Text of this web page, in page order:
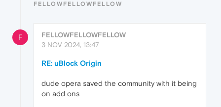
FELLOWFELLOWFELLOW
F
FELLOWFELLOWFELLOW
3 NOV 2024, 13:47
RE: uBlock Origin
dude opera saved the community with it being
on add ons